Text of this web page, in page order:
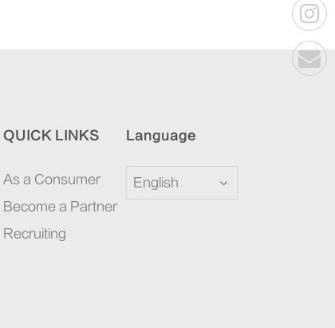
QUICK LINKS
As a Consumer
Become a Partner
Recruiting
Language
English